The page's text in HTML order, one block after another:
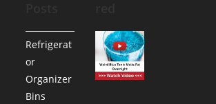
Refrigerat
or
Organizer
Bins